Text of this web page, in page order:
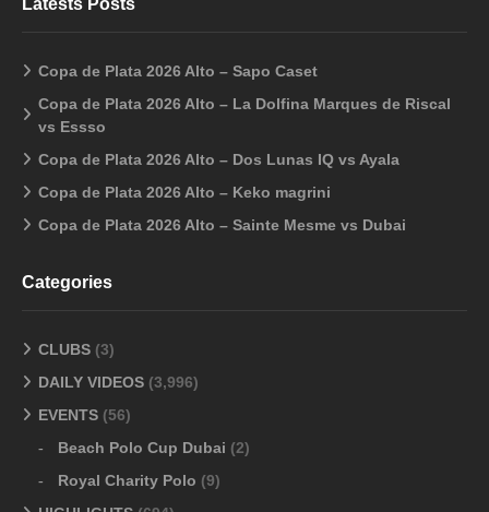
Latests Posts
Copa de Plata 2026 Alto – Sapo Caset
Copa de Plata 2026 Alto – La Dolfina Marques de Riscal
vs Essso
Copa de Plata 2026 Alto – Dos Lunas IQ vs Ayala
Copa de Plata 2026 Alto – Keko magrini
Copa de Plata 2026 Alto – Sainte Mesme vs Dubai
Categories
CLUBS (3)
DAILY VIDEOS (3,996)
EVENTS (56)
Beach Polo Cup Dubai (2)
Royal Charity Polo (9)